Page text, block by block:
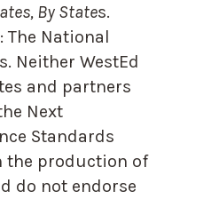
By States.
The National
Neither WestEd
and partners
Next
Standards
the production of
do not endorse